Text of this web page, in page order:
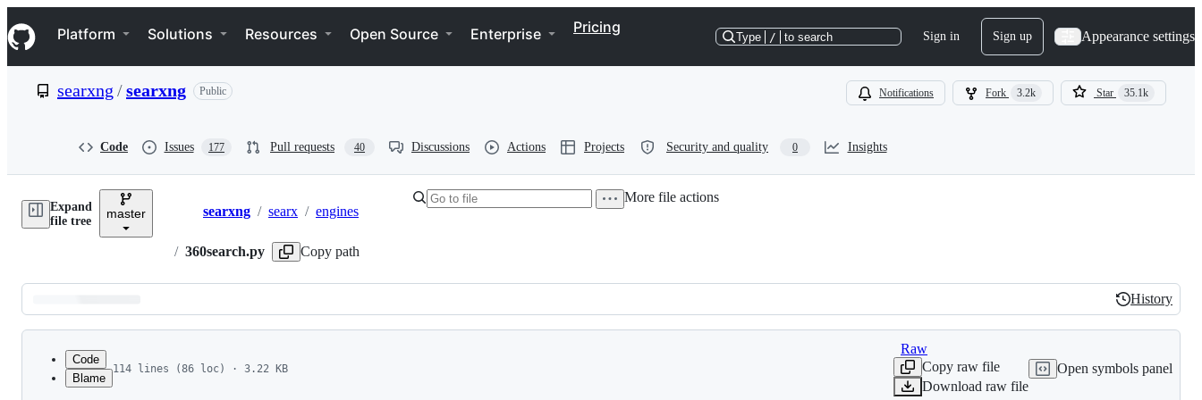
k
i
p
e
Navigation Menu
Platform Solutions Resources Open Source Enterprise Pricing
Type / to search Sign in Sign up Appearance settings
searxng /searxng Public Notifications Fork 3.2k Star 35.1k
Code Issues 177 Pull requests 40 Discussions Actions Projects Security and quality 0 Insights
Expand
file tree
master Breadcrumbs
searxng / searx / engines
/ 360search.py Copy path
More file actions
Latest
commit
History
History
Code
Blame
114 lines (86 loc) · 3.22 KB
Raw
Copy raw file
Download raw file
Open symbols panel
1
# SPDX-License-Identifier: AGPL-3.0-or-later